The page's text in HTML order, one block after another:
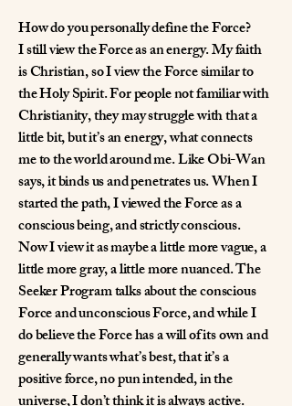
How do you personally define the Force?
I still view the Force as an energy. My faith
is Christian, so I view the Force similar to
the Holy Spirit. For people not familiar with
Christianity, they may struggle with that a
little bit, but it’s an energy, what connects
me to the world around me. Like Obi-Wan
says, it binds us and penetrates us. When I
started the path, I viewed the Force as a
conscious being, and strictly conscious.
Now I view it as maybe a little more vague, a
little more gray, a little more nuanced. The
Seeker Program talks about the conscious
Force and unconscious Force, and while I
do believe the Force has a will of its own and
generally wants what’s best, that it’s a
positive force, no pun intended, in the